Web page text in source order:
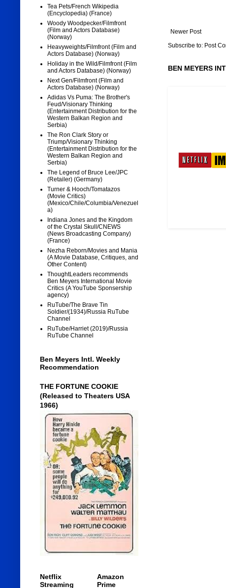
Newer Post
Subscribe to: Post
BEN MEYERS
Tea Pets/French Wikipedia
(Encyclopedia) (France)
Woody Woodpecker/Filmfront
(Film and Actors Database)
(Norway)
Heavyweights/Filmfront (Film and
Actors Database) (Norway)
Holiday in the Wild/Filmfront (Film
and Actors Database) (Norway)
Next Gen/Filmfront (Film and
Actors Database) (Norway)
Adidas Vs Puma: The Brother's
Feud/Visionary Thinking
(Entertainment Distribution for the
Western Balkan Region and
Serbia)
The Ron Clark Story or
Triump/Visionary Thinking
(Entertainment Distribution for the
Western Balkan Region and
Serbia)
The Legend of Bruce Lee/JPC
(Retailer) (Germany)
Turner & Hooch/Tomatazos
(Movie Critics)
(Mexico/Chile/Columbia/Venezuel
a)
Indiana Jones and the Kingdom
of the Crystal Skull/CNEWS
(News Broadcasting Company)
(France)
Nezha Reborn/Movies and Mania
(A Movie Database, Critiques, and
Other Content)
ThoughtLeaders recommends
Ben Meyers International Movie
Critics (A YouTube Sponsership
agency)
RuTube/The Brave Tin
Soldier/(1934)/Russia RuTube
Channel
RuTube/Harriet (2019)/Russia
RuTube Channel
Ben Meyers Intl. Weekly
Recommendation
THE FORTUNE COOKIE
(Released to Theaters USA
1966)
Netflix
Streaming
Amazon
Prime